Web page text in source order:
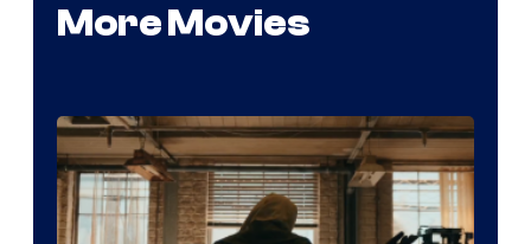
More Movies